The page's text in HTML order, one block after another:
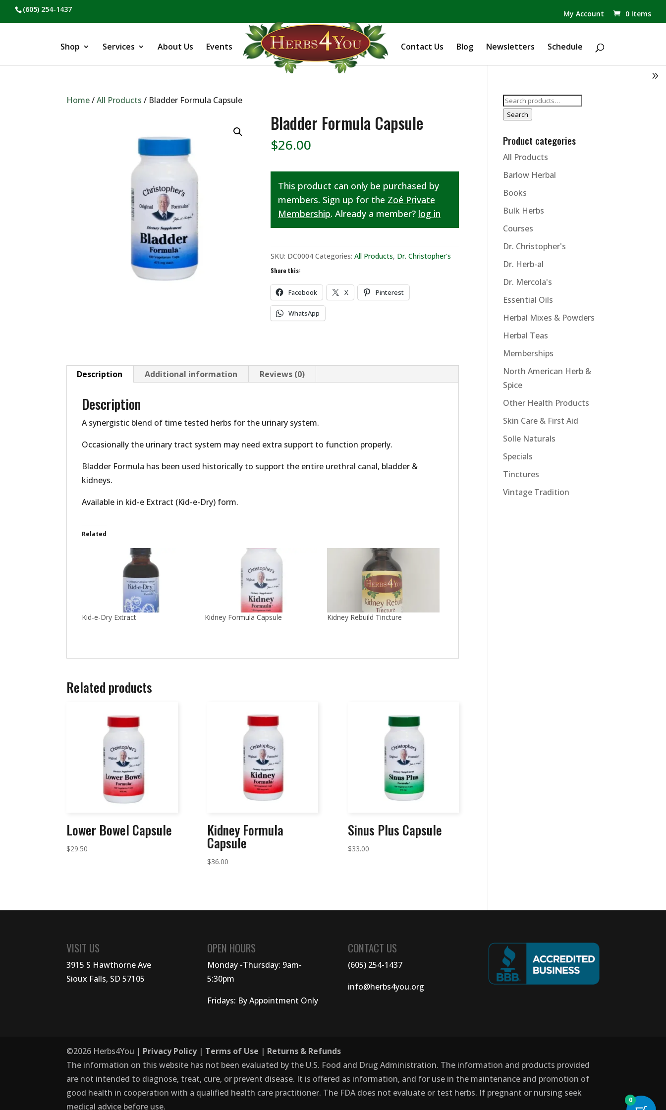
(605) 254-1437 My Account 0 Items
Shop Services About Us Events Contact Us Blog Newsletters Schedule
search
Home/All Products / Bladder Formula Capsule
Bladder Formula Capsule
$26.00
This product can only be purchased by
members. Sign up for the Zoé Private
Membership. Already a member? log in
SKU: DC0004 Categories:All Products, Dr. Christopher's
Share this:
Facebook X Pinterest
WhatsApp
Description Additional information Reviews (0)
Description
A synergistic blend of time tested herbs for the urinary system.
Occasionally the urinary tract system may need extra support to function properly.
Bladder Formula has been used historically to support the entire urethral canal, bladder &
kidneys.
Available in kid-e Extract (Kid-e-Dry) form.
Related
Kid-e-Dry Extract Kidney Formula Capsule Kidney Rebuild Tincture
Related products
Lower Bowel Capsule
$29.50
Kidney Formula
Capsule
$36.00
Sinus Plus Capsule
$33.00
Search
for:
Search
Product categories
All Products
Barlow Herbal
Books
Bulk Herbs
Courses
Dr. Christopher's
Dr. Herb-al
Dr. Mercola's
Essential Oils
Herbal Mixes & Powders
Herbal Teas
Memberships
North American Herb &
Spice
Other Health Products
Skin Care & First Aid
Solle Naturals
Specials
Tinctures
Vintage Tradition
VISIT US
3915 S Hawthorne Ave
Sioux Falls, SD 57105
OPEN HOURS
Monday -Thursday: 9am-
5:30pm
Fridays: By Appointment Only
CONTACT US
(605) 254-1437
info@herbs4you.org
©2026 Herbs4You | Privacy Policy| Terms of Use | Returns & Refunds
The information on this website has not been evaluated by the U.S. Food and Drug Administration. The information and products provided
are not intended to diagnose, treat, cure, or prevent disease. It is offered as information, and for use in the maintenance and promotion of
good health in cooperation with a qualified health care practitioner. The FDA does not evaluate or test herbs. If pregnant or nursing seek
medical advice before use.
0